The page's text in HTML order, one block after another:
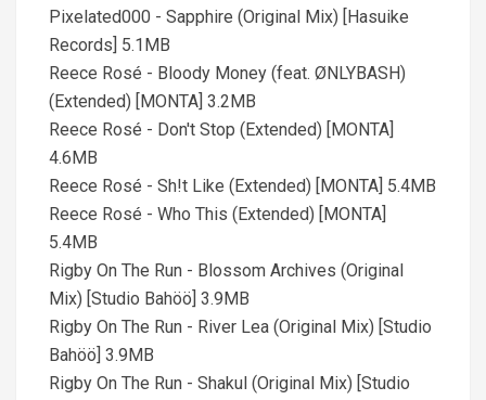
Pixelated000 - Sapphire (Original Mix) [Hasuike
Records] 5.1MB
Reece Rosé - Bloody Money (feat. ØNLYBASH)
(Extended) [MONTA] 3.2MB
Reece Rosé - Don't Stop (Extended) [MONTA]
4.6MB
Reece Rosé - Sh!t Like (Extended) [MONTA] 5.4MB
Reece Rosé - Who This (Extended) [MONTA]
5.4MB
Rigby On The Run - Blossom Archives (Original
Mix) [Studio Bahöö] 3.9MB
Rigby On The Run - River Lea (Original Mix) [Studio
Bahöö] 3.9MB
Rigby On The Run - Shakul (Original Mix) [Studio